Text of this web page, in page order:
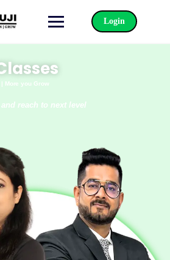
Login
More you Grow
reach to next level